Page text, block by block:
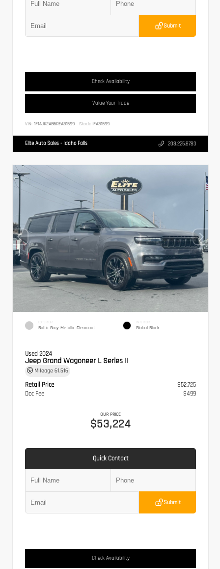
Submit
Check Availability
Value Your Trade
VIN: 1FMJK2A86REA31599 Stock: IFA31599
Elite Auto Sales - Idaho Falls 208.225.8783
EXTERIOR
Baltic Gray Metallic Clearcoat
INTERIOR
Global Black
Used 2024
Jeep Grand Wagoneer L Series II
Mileage 61,516
Retail Price
$52,725
Doc Fee
$499
OUR PRICE
$53,224
Quick Contact
Submit
Check Availability